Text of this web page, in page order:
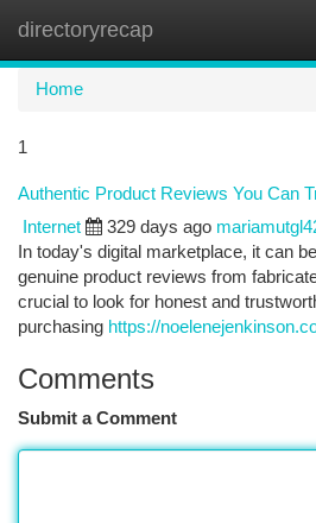
directoryrecap
Home
1
Authentic Product Reviews You Can
Internet 329 days ago
In today's digital marketplace, it can
genuine product reviews from
crucial to look for honest and
purchasing https://
Comments
Submit a Comment